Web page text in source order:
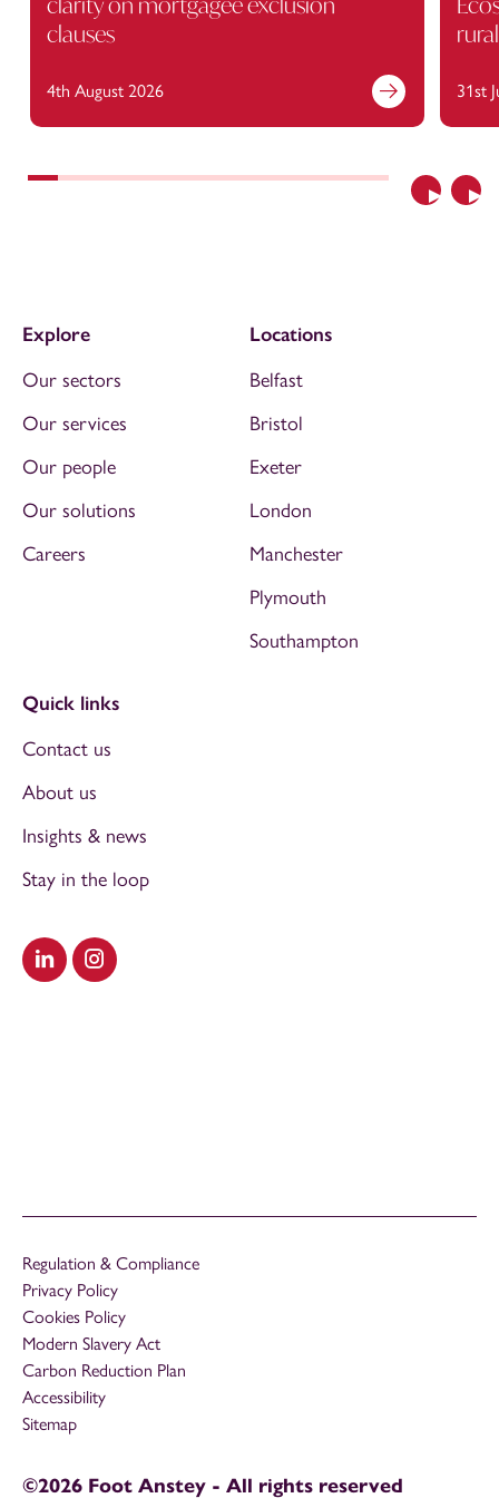
Previous
clauses
4th August 2026 31st
Visit our LinkedIn
Visit our Instagram
Explore
Our sectors
Our services
Our people
Our solutions
Careers
Locations
Belfast
Bristol
Exeter
London
Manchester
Plymouth
Southampton
Quick links
Contact us
About us
Insights & news
Stay in the loop
Regulation & Compliance
Privacy Policy
Cookies Policy
Modern Slavery Act
Carbon Reduction Plan
Accessibility
Sitemap
©2026 Foot Anstey - All rights reserved